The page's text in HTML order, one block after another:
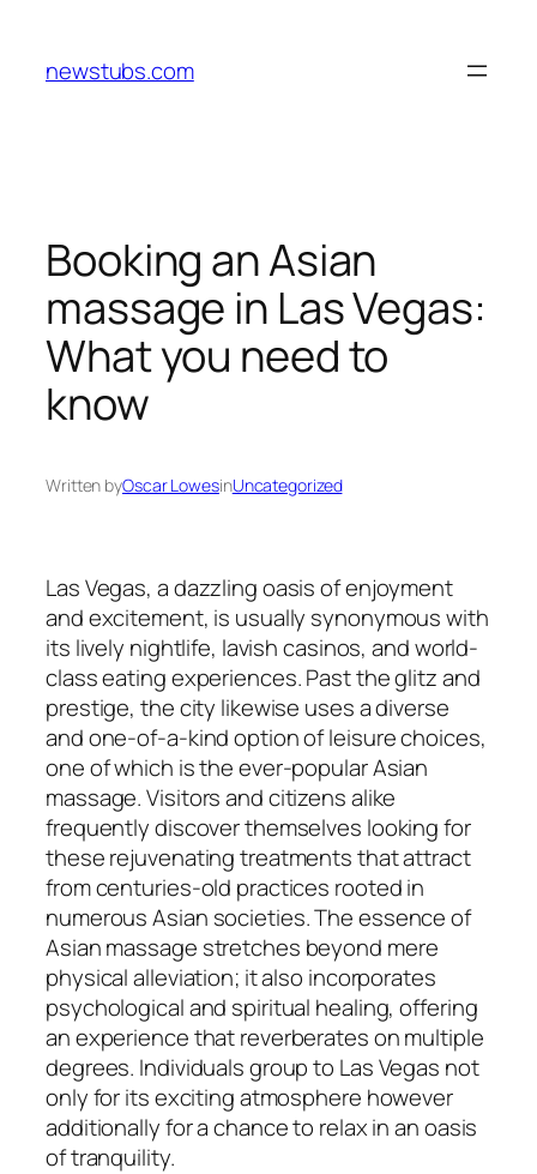
content
newstubs.com
Booking an Asian
massage in Las Vegas:
What you need to
know
Written byOscar LowesinUncategorized
Las Vegas, a dazzling oasis of enjoyment
and excitement, is usually synonymous with
its lively nightlife, lavish casinos, and world-
class eating experiences. Past the glitz and
prestige, the city likewise uses a diverse
and one-of-a-kind option of leisure choices,
one of which is the ever-popular Asian
massage. Visitors and citizens alike
frequently discover themselves looking for
these rejuvenating treatments that attract
from centuries-old practices rooted in
numerous Asian societies. The essence of
Asian massage stretches beyond mere
physical alleviation; it also incorporates
psychological and spiritual healing, offering
an experience that reverberates on multiple
degrees. Individuals group to Las Vegas not
only for its exciting atmosphere however
additionally for a chance to relax in an oasis
of tranquility.